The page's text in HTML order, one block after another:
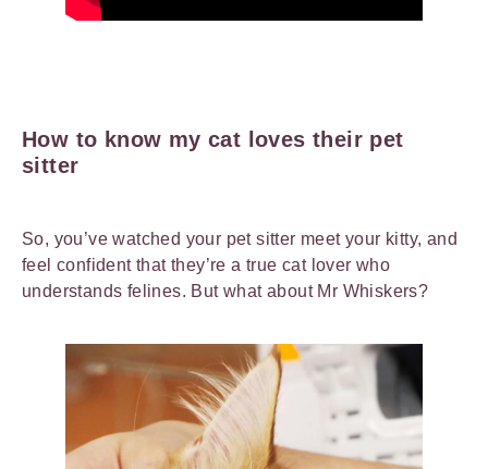
How to know my cat loves their pet
sitter
So, you’ve watched your pet sitter meet your kitty, and
feel confident that they’re a true cat lover who
understands felines. But what about Mr Whiskers?